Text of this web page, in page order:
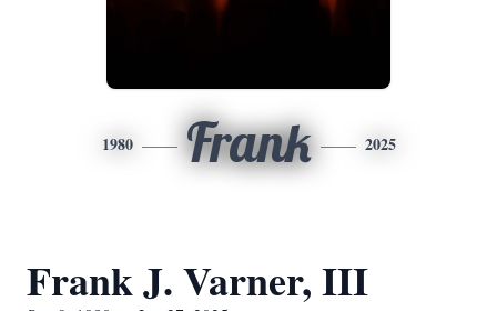
1980 Frank 2025
Frank J. Varner, III